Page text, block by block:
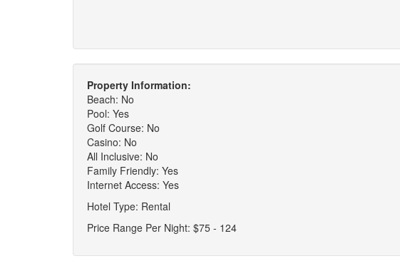
Property Information:
Beach: No
Pool: Yes
Golf Course: No
Casino: No
All Inclusive: No
Family Friendly: Yes
Internet Access: Yes
Hotel Type: Rental
Price Range Per Night: $75 - 124